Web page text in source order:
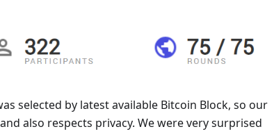
selected by latest available Bitcoin Block, so our
also respects privacy. We were very surprised